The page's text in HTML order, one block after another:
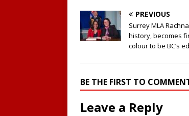
PREVIOUS
Surrey MLA
history, becomes
colour to be BC’s
BE THE FIRST TO
Leave a Reply